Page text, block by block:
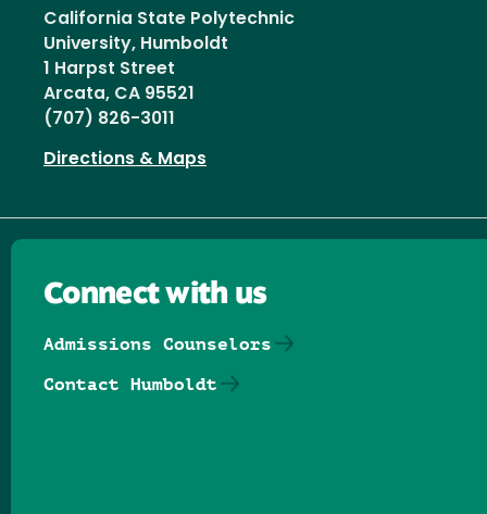
California State Polytechnic
University, Humboldt
1 Harpst Street
Arcata, CA 95521
(707) 826-3011
Directions & Maps
Connect with us
Admissions Counselors
Contact Humboldt